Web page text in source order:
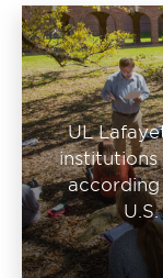
UL
institutions
according